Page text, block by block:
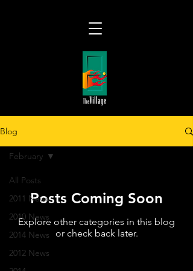
Blog
All Posts
2011 News
2010 News
2014 News
2012 News
February
Posts Coming Soon
Explore other categories in this blog
or check back later.